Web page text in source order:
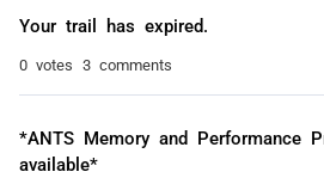
Your trail has expired.
0 votes 3 comments
*ANTS Memory and Performance
available*